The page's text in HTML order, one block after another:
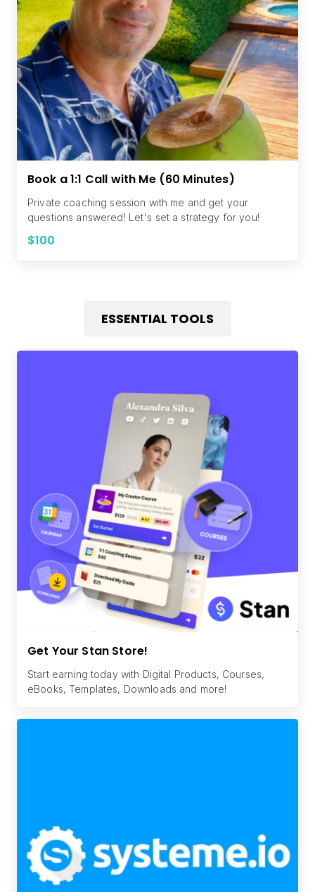
Book a 1:1 Call with Me (60 Minutes)
Private coaching session with me and get your
questions answered! Let's set a strategy for you!
$100
ESSENTIAL TOOLS
Get Your Stan Store!
Start earning today with Digital Products, Courses,
eBooks, Templates, Downloads and more!